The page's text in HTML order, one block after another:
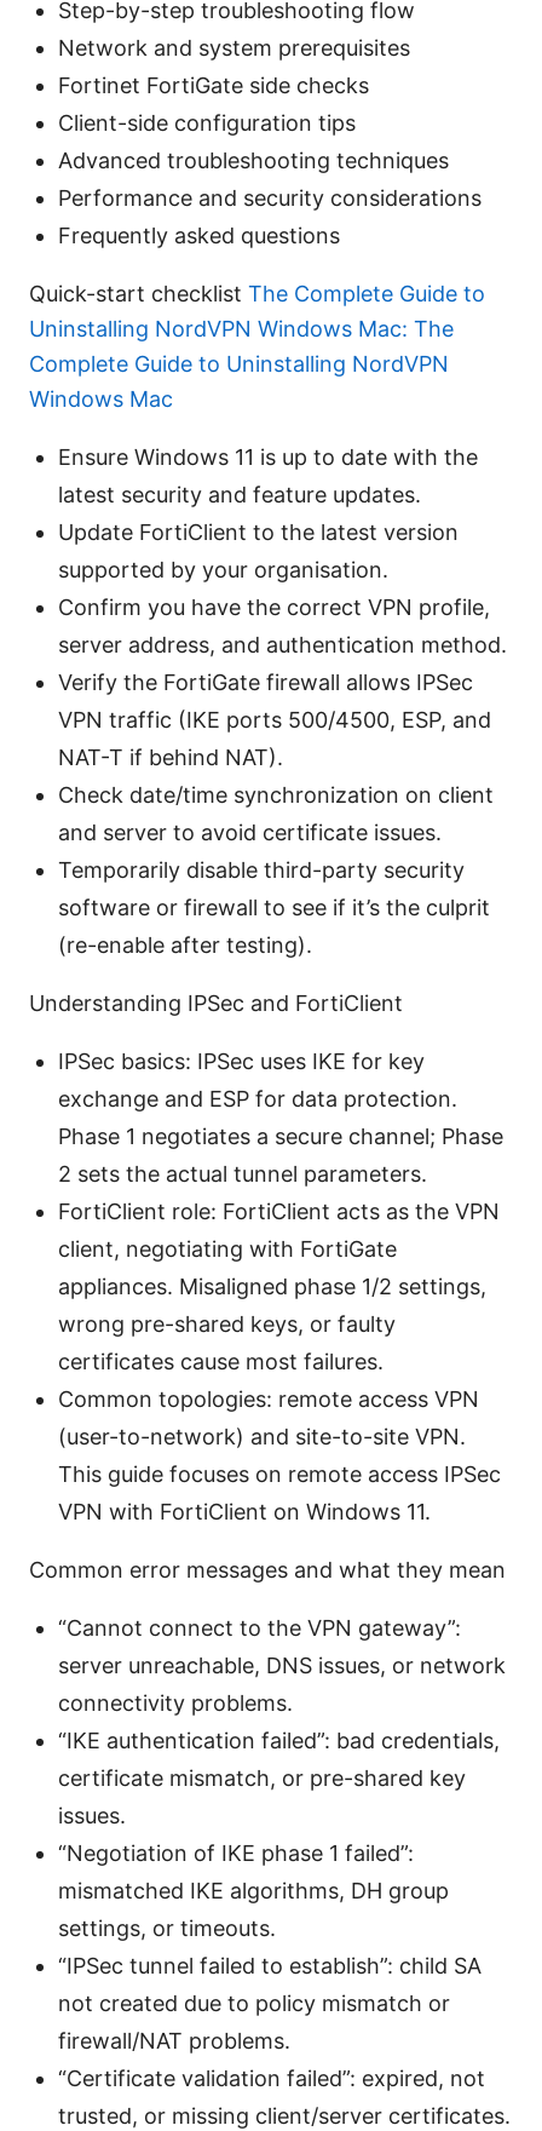
Step-by-step troubleshooting flow
Network and system prerequisites
Fortinet FortiGate side checks
Client-side configuration tips
Advanced troubleshooting techniques
Performance and security considerations
Frequently asked questions
Quick-start checklist The Complete Guide to
Uninstalling NordVPN Windows Mac: The
Complete Guide to Uninstalling NordVPN
Windows Mac
Ensure Windows 11 is up to date with the
latest security and feature updates.
Update FortiClient to the latest version
supported by your organisation.
Confirm you have the correct VPN profile,
server address, and authentication method.
Verify the FortiGate firewall allows IPSec
VPN traffic (IKE ports 500/4500, ESP, and
NAT-T if behind NAT).
Check date/time synchronization on client
and server to avoid certificate issues.
Temporarily disable third-party security
software or firewall to see if it’s the culprit
(re-enable after testing).
Understanding IPSec and FortiClient
IPSec basics: IPSec uses IKE for key
exchange and ESP for data protection.
Phase 1 negotiates a secure channel; Phase
2 sets the actual tunnel parameters.
FortiClient role: FortiClient acts as the VPN
client, negotiating with FortiGate
appliances. Misaligned phase 1/2 settings,
wrong pre-shared keys, or faulty
certificates cause most failures.
Common topologies: remote access VPN
(user-to-network) and site-to-site VPN.
This guide focuses on remote access IPSec
VPN with FortiClient on Windows 11.
Common error messages and what they mean
“Cannot connect to the VPN gateway”:
server unreachable, DNS issues, or network
connectivity problems.
“IKE authentication failed”: bad credentials,
certificate mismatch, or pre-shared key
issues.
“Negotiation of IKE phase 1 failed”:
mismatched IKE algorithms, DH group
settings, or timeouts.
“IPSec tunnel failed to establish”: child SA
not created due to policy mismatch or
firewall/NAT problems.
“Certificate validation failed”: expired, not
trusted, or missing client/server certificates.